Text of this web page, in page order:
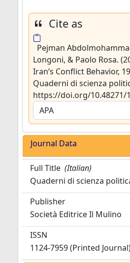
Cite as
Pejman
Longoni, & Paolo Rosa.
Iran’s Conflict Behavior,
Quaderni di scienza
https://doi.org/10.48271/
Journal Data
Full Title (Italian)
Quaderni di scienza
Publisher
Società Editrice Il Mulino
ISSN
1124-7959 (Printed